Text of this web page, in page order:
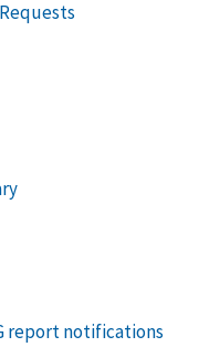
report notifications